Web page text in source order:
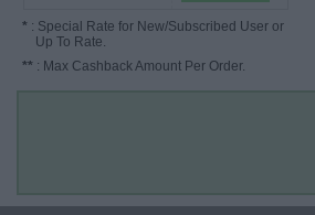
* : Special Rate for New/Subscribed User or
Up To Rate.
** : Max Cashback Amount Per Order.